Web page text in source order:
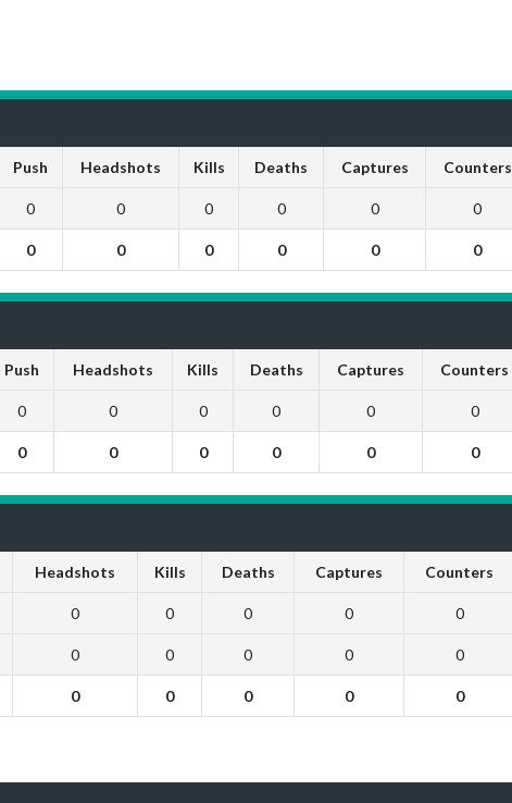
Push Headshots Kills Deaths Captures Counters
0 0 0 0 0 0
0 0 0 0 0 0
Push Headshots Kills Deaths Captures Counters
0 0 0 0 0 0
0 0 0 0 0 0
Headshots Kills Deaths Captures Counters
0 0 0 0 0
0 0 0 0 0
0 0 0 0 0